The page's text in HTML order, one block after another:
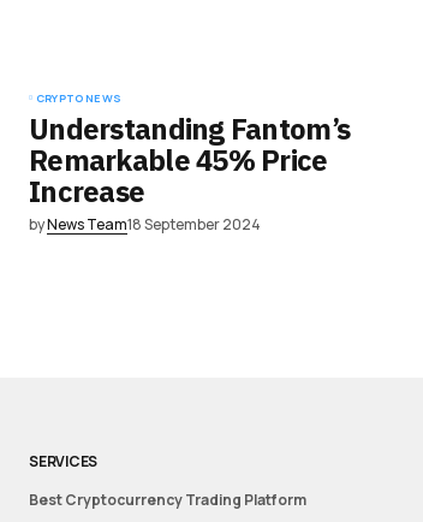
CRYPTO NEWS
Understanding Fantom’s
Remarkable 45% Price
Increase
byNews Team18 September 2024
SERVICES
Best Cryptocurrency Trading Platform